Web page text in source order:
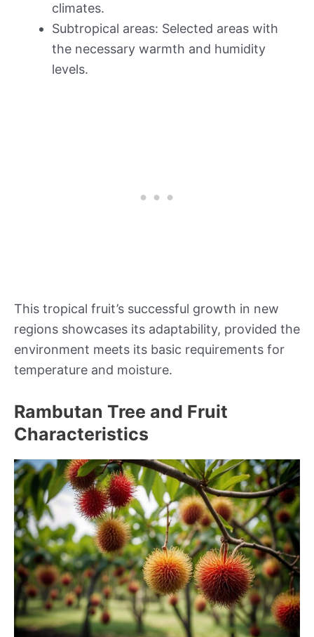
climates.
Subtropical areas: Selected areas with
the necessary warmth and humidity
levels.
This tropical fruit’s successful growth in new
regions showcases its adaptability, provided the
environment meets its basic requirements for
temperature and moisture.
Rambutan Tree and Fruit
Characteristics